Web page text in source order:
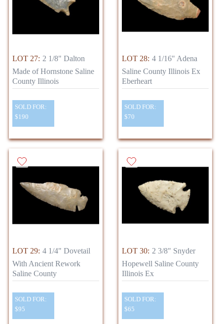
LOT 27: 2 1/8" Dalton
Made of Hornstone Saline
County Illinois
SOLD FOR:
$190
LOT 28: 4 1/16" Adena
Saline County Illinois Ex
Eberheart
SOLD FOR:
$70
LOT 29: 4 1/4" Dovetail
With Ancient Rework
Saline County
SOLD FOR:
$95
LOT 30: 2 3/8" Snyder
Hopewell Saline County
Illinois Ex
SOLD FOR:
$65